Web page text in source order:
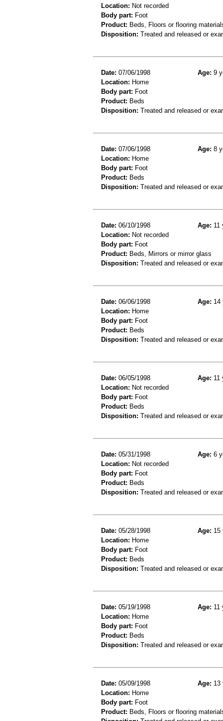
Location: Not recorded
Body part: Foot
Product: Beds, Floors or flooring
Disposition: Treated and released or
Date: 07/06/1998 Age: 9
Location: Home
Body part: Foot
Product: Beds
Disposition: Treated and released or
Date: 07/06/1998 Age: 8
Location: Home
Body part: Foot
Product: Beds
Disposition: Treated and released or
Date: 06/10/1998 Age: 11
Location: Not recorded
Body part: Foot
Product: Beds, Mirrors or mirror glass
Disposition: Treated and released or
Date: 06/06/1998 Age: 14
Location: Home
Body part: Foot
Product: Beds
Disposition: Treated and released or
Date: 06/05/1998 Age: 11
Location: Not recorded
Body part: Foot
Product: Beds
Disposition: Treated and released or
Date: 05/31/1998 Age: 6
Location: Not recorded
Body part: Foot
Product: Beds
Disposition: Treated and released or
Date: 05/28/1998 Age: 15
Location: Home
Body part: Foot
Product: Beds
Disposition: Treated and released or
Date: 05/19/1998 Age: 11
Location: Home
Body part: Foot
Product: Beds
Disposition: Treated and released or
Date: 05/09/1998 Age: 13
Location: Home
Body part: Foot
Product: Beds, Floors or flooring